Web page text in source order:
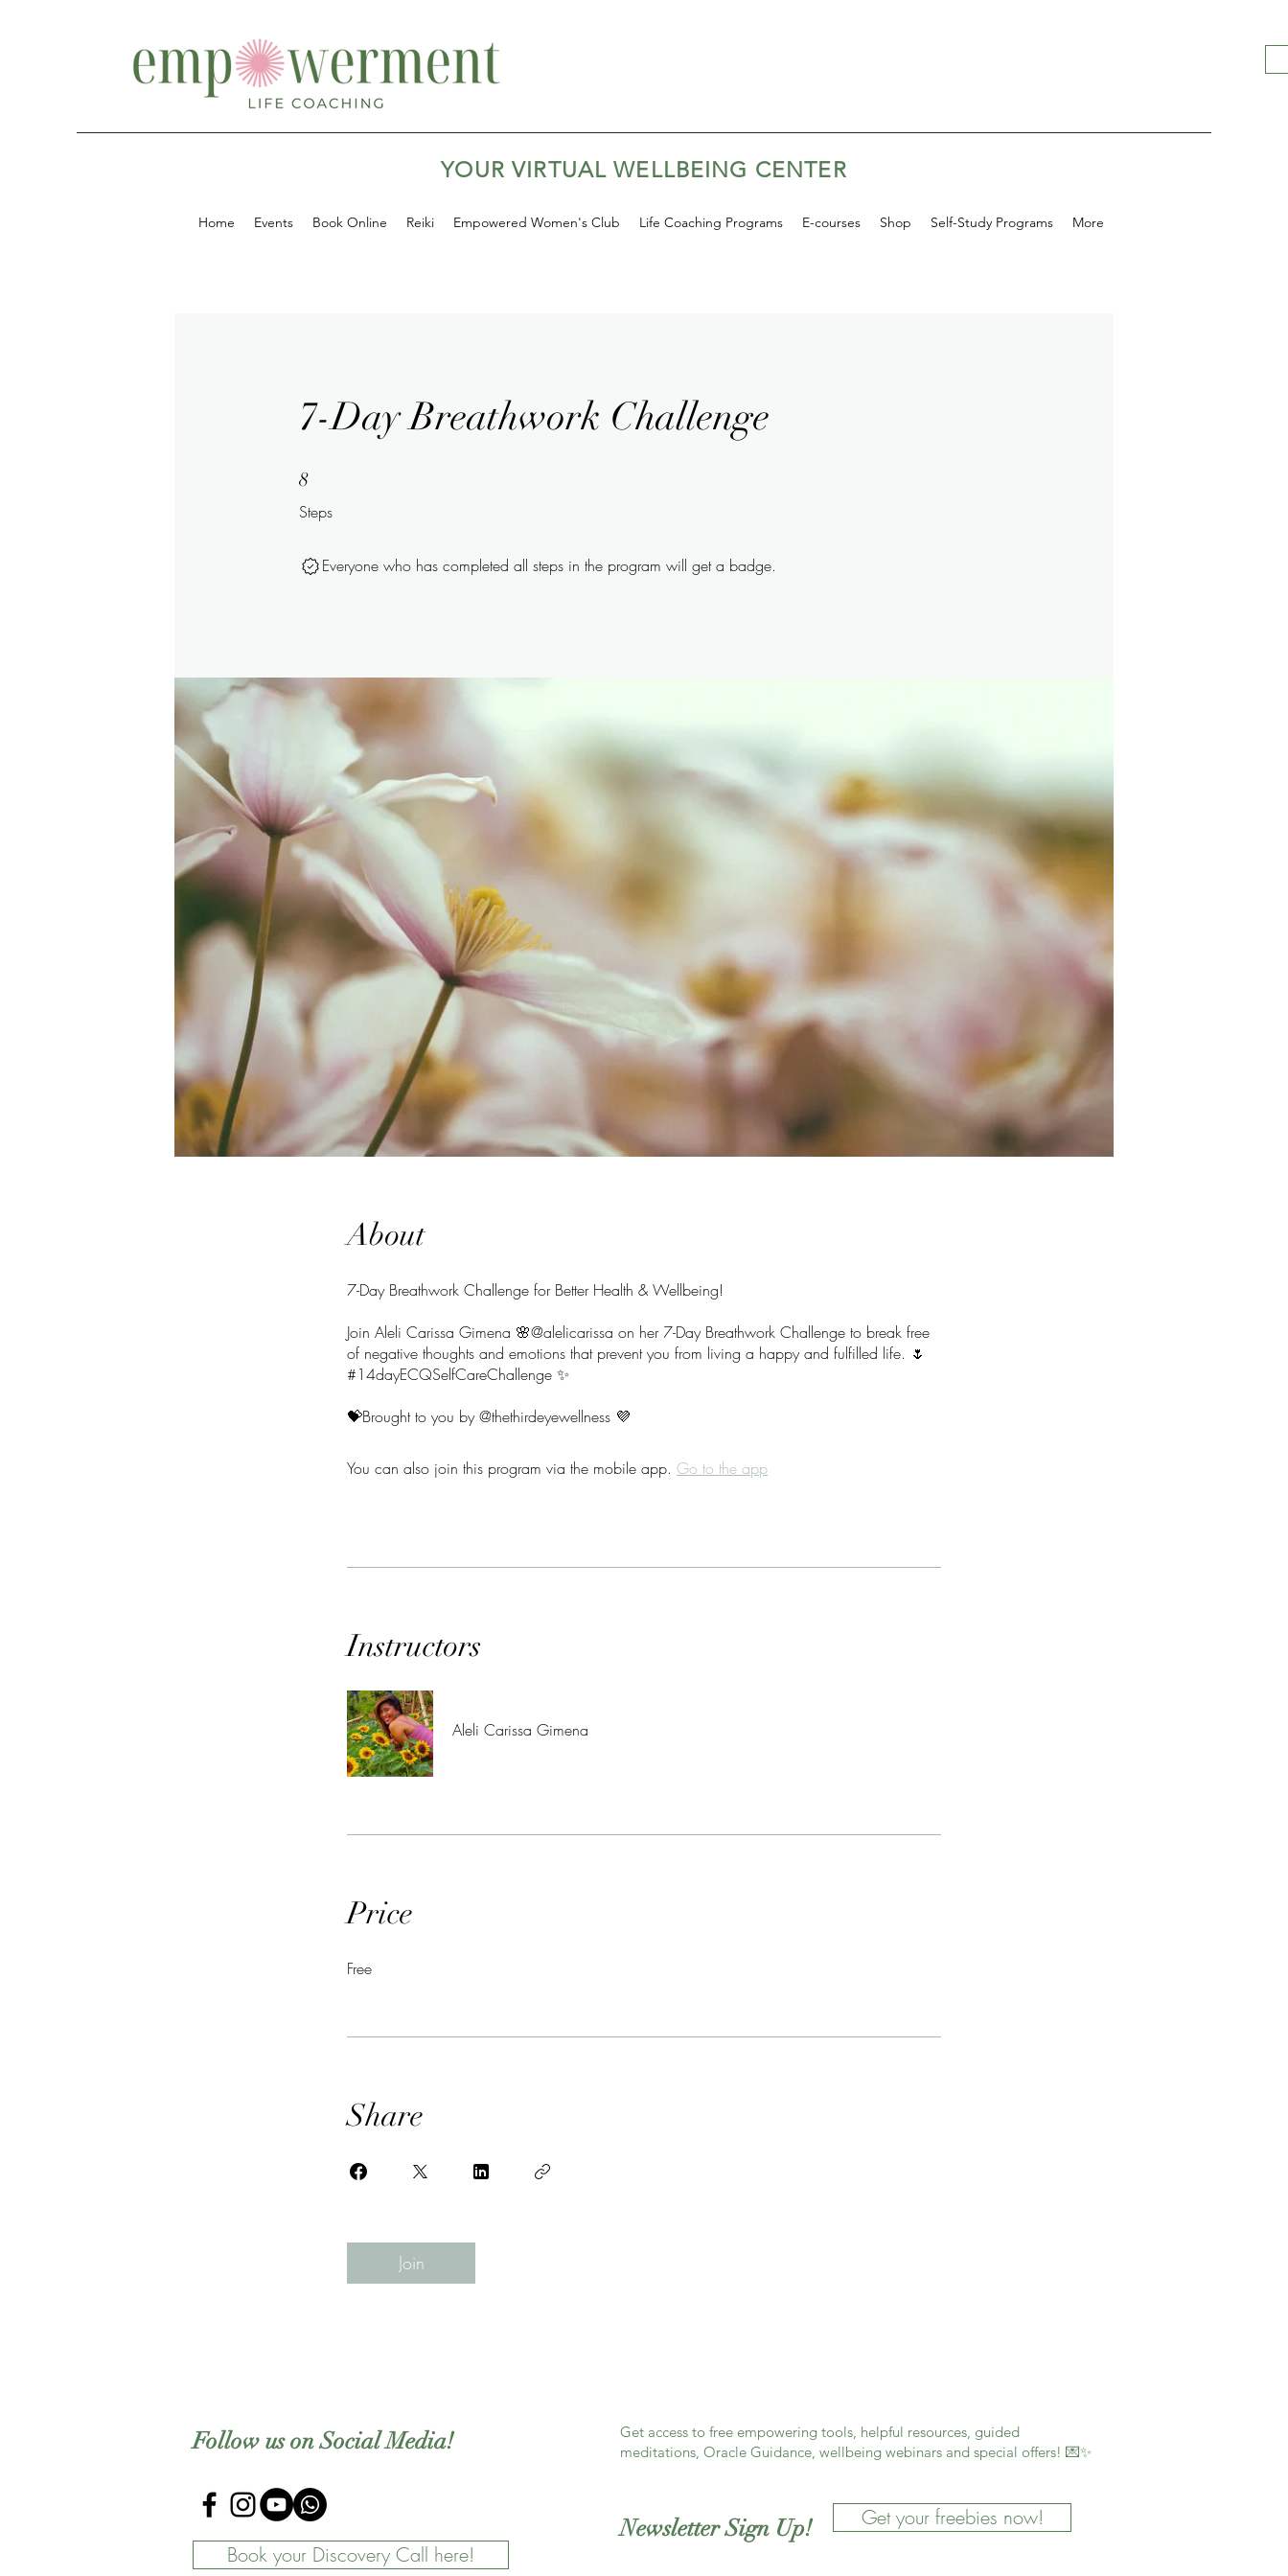
YOUR VIRTUAL WELLBEING CENTER
Home Events Book Online Reiki Empowered Women's Club Life Coaching Programs E-courses Shop Self-Study Programs More
7-Day Breathwork Challenge
8
Steps
8 Steps
Everyone who has completed all steps in the program will get a badge.
About
7-Day Breathwork Challenge for Better Health & Wellbeing!
Join Aleli Carissa Gimena 🌸@alelicarissa on her 7-Day Breathwork Challenge to break free
of negative thoughts and emotions that prevent you from living a happy and fulfilled life. 🌷
#14dayECQSelfCareChallenge ✨
You can also join this program via the mobile app. Go to the app
Instructors
Aleli Carissa Gimena
Price
Free
Share
Join
Follow us on Social Media!
Book your Discovery Call here!
Get access to free empowering tools, helpful resources, guided
meditations, Oracle Guidance, wellbeing webinars and special offers! 💌✨
Newsletter Sign Up! Get your freebies now!